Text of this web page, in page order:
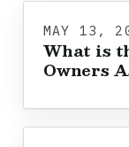
MAY 13,
What is
Owners